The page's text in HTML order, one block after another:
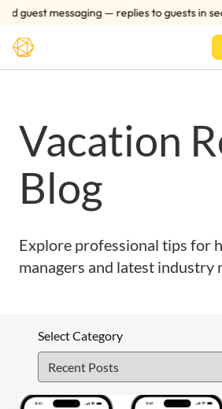
guest messaging — replies to guests in
Skip to main content
Vacation
Blog
Explore professional tips for
managers and latest industry
Select Category